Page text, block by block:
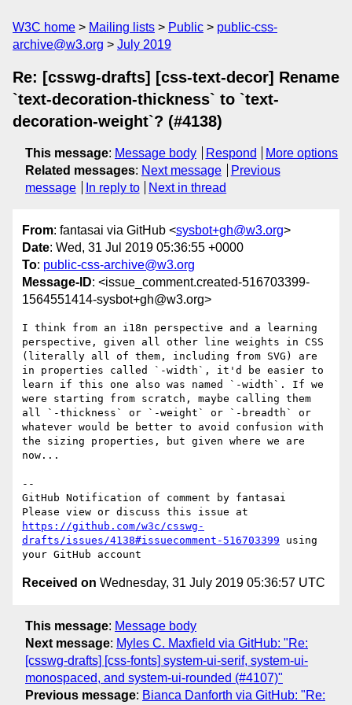
W3C home Mailing lists Public
public-css-
archive@w3.org
July 2019
Re: [csswg-drafts] [css-text-decor] Rename
`text-decoration-thickness` to `text-
decoration-weight`? (#4138)
This message: Message body Respond
More options
Related messages: Next message
Previous
message
In reply to Next in thread
From: fantasai via GitHub <sysbot+gh@w3.org>
Date: Wed, 31 Jul 2019 05:36:55 +0000
To: public-css-archive@w3.org
Message-ID: <issue_comment.created-516703399-
1564551414-sysbot+gh@w3.org>
I think from an i18n perspective and a learning
perspective, given all other line weights in CSS
(literally all of them, including from SVG) are
in properties called `-width`, it'd be easier to
learn if this one also was named `-width`. If we
were starting from scratch, maybe calling them
all `-thickness` or `-weight` or `-breadth` or
whatever would be better to avoid confusion with
the sizing properties, but given where we are
now...
--
GitHub Notification of comment by fantasai
https://github.com/w3c/csswg-
drafts/issues/4138#issuecomment-516703399 using
Received on Wednesday, 31 July 2019 05:36:57 UTC
This message: Message body
Next message: Myles C. Maxfield via GitHub: "Re:
[csswg-drafts] [css-fonts] system-ui-serif, system-ui-
monospaced, and system-ui-rounded (#4107)"
Previous message: Bianca Danforth via GitHub: "Re: